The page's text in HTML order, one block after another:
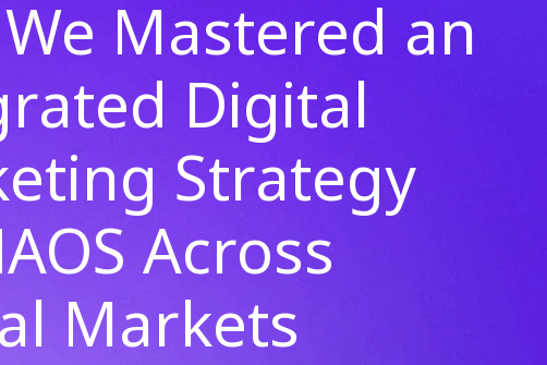
Mastered an
Digital
Strategy
Across
Markets